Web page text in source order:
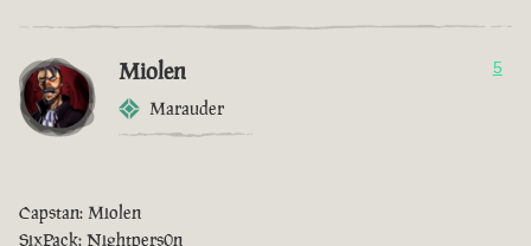
Miolen
Marauder
5
Capstan: Miolen
SixPack: Nightpers0n